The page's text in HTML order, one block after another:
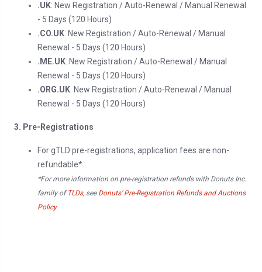
.UK: New Registration / Auto-Renewal / Manual Renewal
- 5 Days (120 Hours)
.CO.UK: New Registration / Auto-Renewal / Manual
Renewal - 5 Days (120 Hours)
.ME.UK: New Registration / Auto-Renewal / Manual
Renewal - 5 Days (120 Hours)
.ORG.UK: New Registration / Auto-Renewal / Manual
Renewal - 5 Days (120 Hours)
3. Pre-Registrations
For gTLD pre-registrations, application fees are non-
refundable*.
*For more information on pre-registration refunds with Donuts Inc.
family ofTLDs, see Donuts’ Pre-Registration Refunds and Auctions
Policy